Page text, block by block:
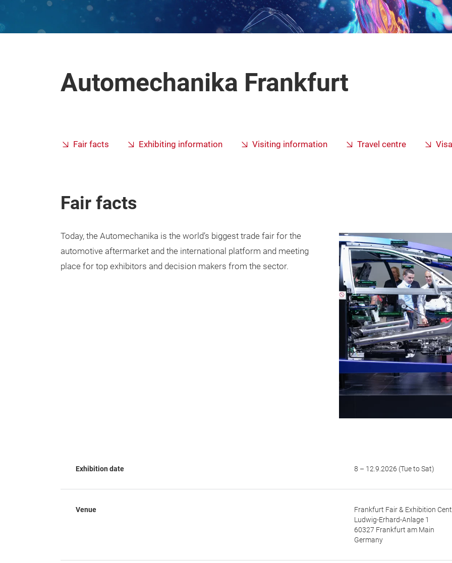
Automechanika Frankfurt
Fair facts Exhibiting information Visiting information Travel centre
Fair facts
Today, the Automechanika is the world’s biggest trade fair for the
automotive aftermarket and the international platform and meeting
place for top exhibitors and decision makers from the sector.
Exhibition date 8 – 12.9.2026 (Tue to Sat)
Venue
Frankfurt Fair & Exhibition
Ludwig-Erhard-Anlage 1
60327 Frankfurt am Main
Germany